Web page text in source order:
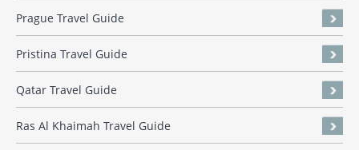
Prague Travel Guide
Pristina Travel Guide
Qatar Travel Guide
Ras Al Khaimah Travel Guide